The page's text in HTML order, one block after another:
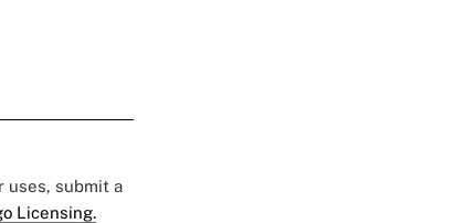
uses, submit a
Licensing.